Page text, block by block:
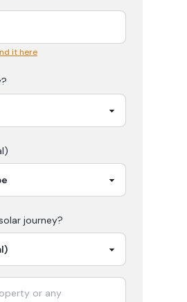
it here
journey?